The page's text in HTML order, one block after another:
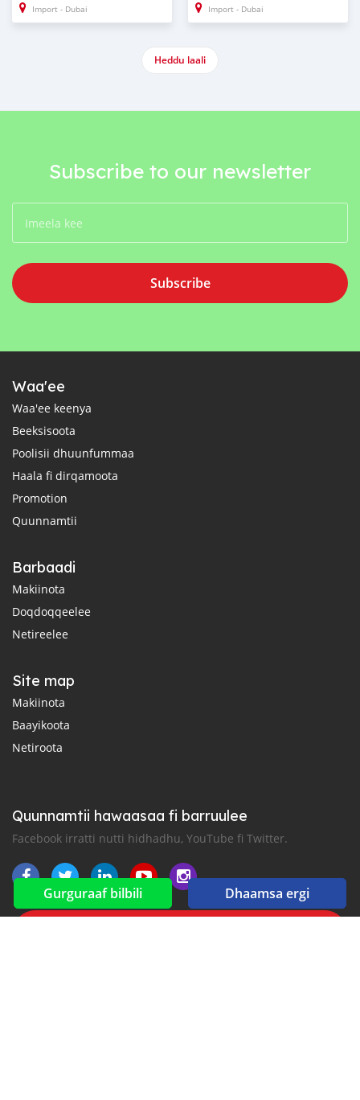
Gurguraaf bilbili Dhaamsa ergi
Import - Dubai Import - Dubai
Heddu laali
Subscribe to our newsletter
Subscribe
Waa'ee
Waa'ee keenya
Beeksisoota
Poolisii dhuunfummaa
Haala fi dirqamoota
Promotion
Quunnamtii
Barbaadi
Makiinota
Doqdoqqeelee
Netireelee
Site map
Makiinota
Baayikoota
Netiroota
Quunnamtii hawaasaa fi barruulee
Facebook irratti nutti hidhadhu, YouTube fi Twitter.